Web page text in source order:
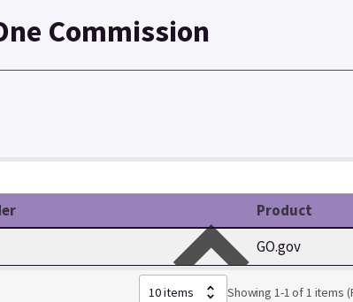
Commission
Product
GO.gov
Showing 1-1 of 1 items